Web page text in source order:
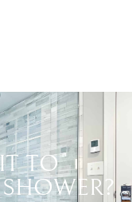
TO